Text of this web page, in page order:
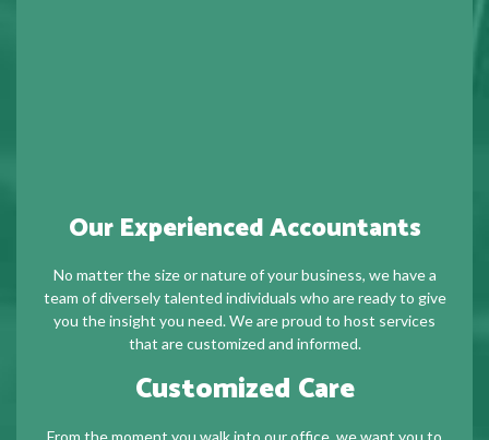
Our Experienced Accountants
No matter the size or nature of your business, we have a
team of diversely talented individuals who are ready to give
you the insight you need. We are proud to host services
that are customized and informed.
Customized Care